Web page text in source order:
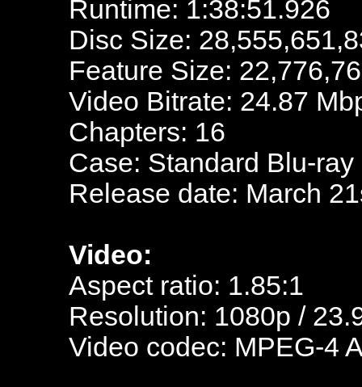
Runtime: 1:38:51.926
Disc Size:
Feature Size:
Video Bitrate: 24.87
Chapters: 16
Case: Standard Blu-ray
Release date: March
Video:
Aspect ratio: 1.85:1
Resolution: 1080p /
Video codec: MPEG-4